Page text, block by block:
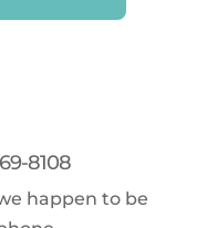
8108
happen to be